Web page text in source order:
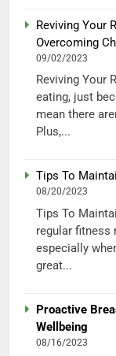
Reviving Your
Overcoming
09/02/2023
Reviving Your
eating, just
mean there
Plus,...
Tips To
08/20/2023
Tips To
regular fitness
especially
great...
Proactive
Wellbeing
08/16/2023